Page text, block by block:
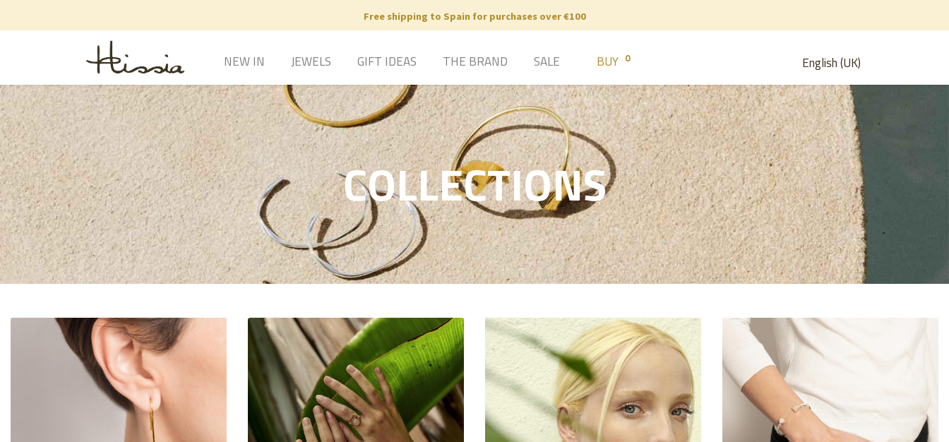
Free shipping to Spain for purchases over €100
English (UK)
NEW IN JEWELS GIFT IDEAS THE BRAND SALE BUY 0
COLLECTIONS